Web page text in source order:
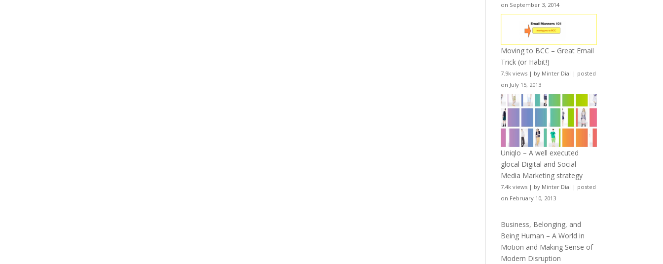
on September 3, 2014
Moving to BCC – Great Email
Trick (or Habit!)
7.9k views | by Minter Dial | posted
on July 15, 2013
Uniqlo – A well executed
glocal Digital and Social
Media Marketing strategy
7.4k views | by Minter Dial | posted
on February 10, 2013
Business, Belonging, and
Being Human – A World in
Motion and Making Sense of
Modern Disruption